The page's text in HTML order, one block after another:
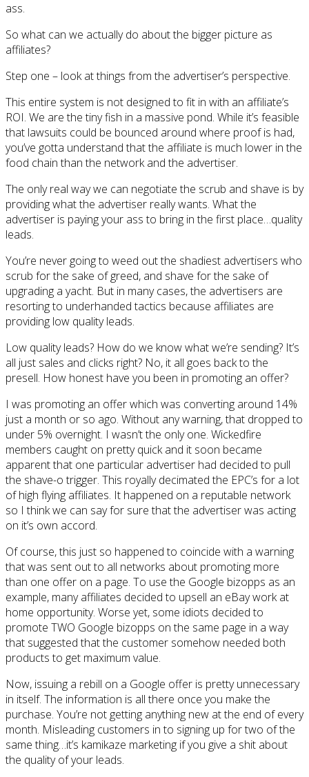
ass.
So what can we actually do about the bigger picture as
affiliates?
Step one – look at things from the advertiser’s perspective.
This entire system is not designed to fit in with an affiliate’s
ROI. We are the tiny fish in a massive pond. While it’s feasible
that lawsuits could be bounced around where proof is had,
you’ve gotta understand that the affiliate is much lower in the
food chain than the network and the advertiser.
The only real way we can negotiate the scrub and shave is by
providing what the advertiser really wants. What the
advertiser is paying your ass to bring in the first place…quality
leads.
You’re never going to weed out the shadiest advertisers who
scrub for the sake of greed, and shave for the sake of
upgrading a yacht. But in many cases, the advertisers are
resorting to underhanded tactics because affiliates are
providing low quality leads.
Low quality leads? How do we know what we’re sending? It’s
all just sales and clicks right? No, it all goes back to the
presell. How honest have you been in promoting an offer?
I was promoting an offer which was converting around 14%
just a month or so ago. Without any warning, that dropped to
under 5% overnight. I wasn’t the only one. Wickedfire
members caught on pretty quick and it soon became
apparent that one particular advertiser had decided to pull
the shave-o trigger. This royally decimated the EPC’s for a lot
of high flying affiliates. It happened on a reputable network
so I think we can say for sure that the advertiser was acting
on it’s own accord.
Of course, this just so happened to coincide with a warning
that was sent out to all networks about promoting more
than one offer on a page. To use the Google bizopps as an
example, many affiliates decided to upsell an eBay work at
home opportunity. Worse yet, some idiots decided to
promote TWO Google bizopps on the same page in a way
that suggested that the customer somehow needed both
products to get maximum value.
Now, issuing a rebill on a Google offer is pretty unnecessary
in itself. The information is all there once you make the
purchase. You’re not getting anything new at the end of every
month. Misleading customers in to signing up for two of the
same thing…it’s kamikaze marketing if you give a shit about
the quality of your leads.